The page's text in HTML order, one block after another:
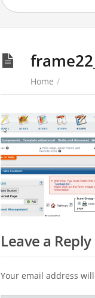
Home /
Leave a Reply
Your email address